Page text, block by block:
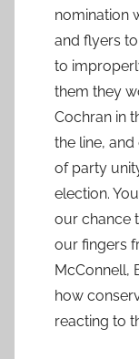
nomination
and flyers
to
them they
Cochran in
the line,
of party
election.
our chance
our fingers
McConnell,
how
reacting to